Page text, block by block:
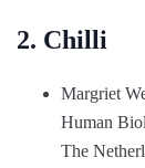
2. Chilli
Margriet
Human
The